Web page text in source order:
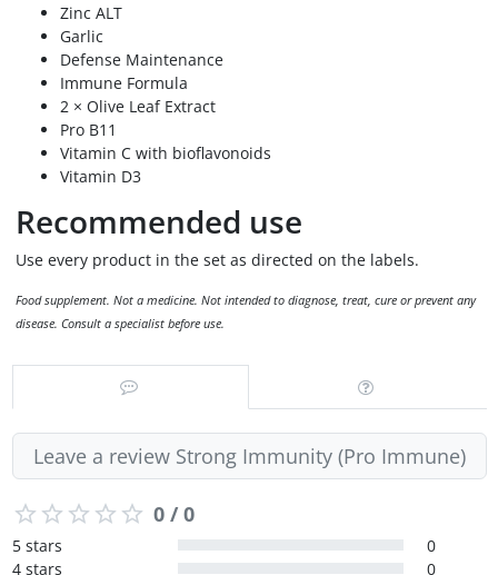
Zinc ALT
Garlic
Defense Maintenance
Immune Formula
2 × Olive Leaf Extract
Pro B11
Vitamin C with bioflavonoids
Vitamin D3
Recommended use
Use every product in the set as directed on the labels.
Food supplement. Not a medicine. Not intended to diagnose, treat, cure or prevent any
disease. Consult a specialist before use.
Leave a review Strong Immunity (Pro Immune)
0 / 0
5 stars
0
4 stars
0